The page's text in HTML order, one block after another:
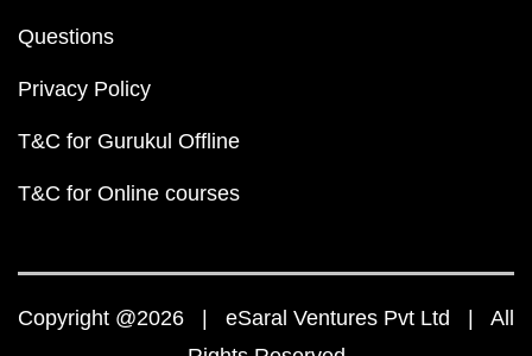
Questions
Privacy Policy
T&C for Gurukul Offline
T&C for Online courses
Copyright @2026 | eSaral Ventures Pvt Ltd | All